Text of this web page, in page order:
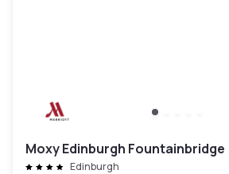
Moxy Edinburgh Fountainbridge
Edinburgh